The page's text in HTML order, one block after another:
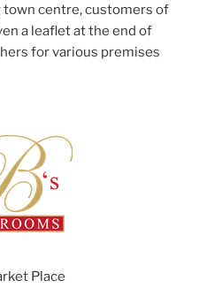
centre, customers of
a leaflet at the end of
for various premises
Place